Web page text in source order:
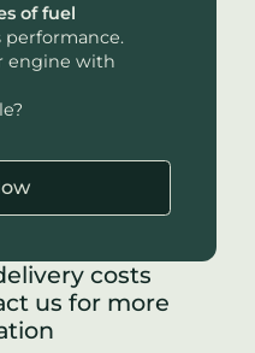
of fuel
performance.
engine with
costs
us for more